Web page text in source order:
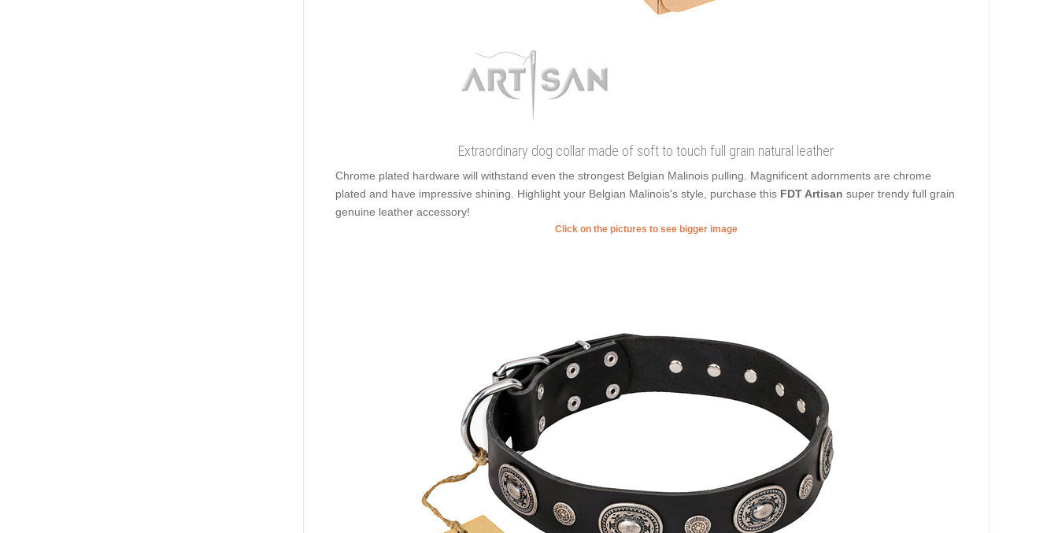
Extraordinary dog collar made of soft to touch full grain natural leather
Chrome plated hardware will withstand even the strongest Belgian Malinois pulling. Magnificent adornments are chrome
plated and have impressive shining. Highlight your Belgian Malinois's style, purchase this FDT Artisan super trendy full grain
genuine leather accessory!
Click on the pictures to see bigger image